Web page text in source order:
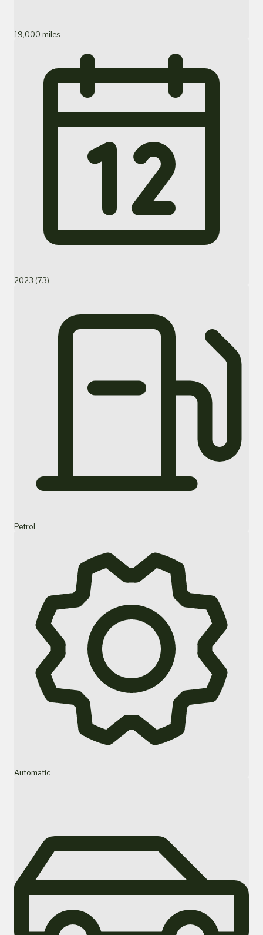
19,000 miles
2023 (73)
Petrol
Automatic